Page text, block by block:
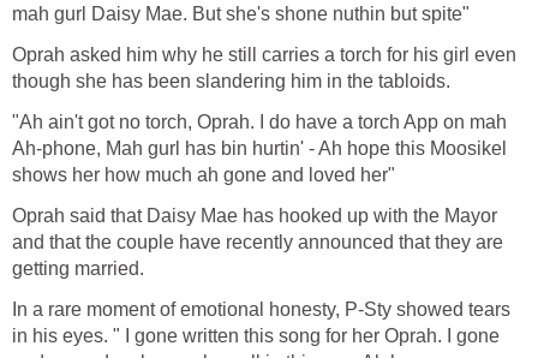
mah gurl Daisy Mae. But she's shone nuthin but spite"
Oprah asked him why he still carries a torch for his girl even
though she has been slandering him in the tabloids.
"Ah ain't got no torch, Oprah. I do have a torch App on mah
Ah-phone, Mah gurl has bin hurtin' - Ah hope this Moosikel
shows her how much ah gone and loved her"
Oprah said that Daisy Mae has hooked up with the Mayor
and that the couple have recently announced that they are
getting married.
In a rare moment of emotional honesty, P-Sty showed tears
in his eyes. " I gone written this song for her Oprah. I gone